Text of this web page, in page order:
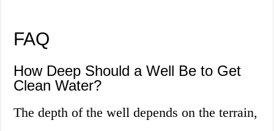
FAQ
How Deep Should a Well Be to Get
Clean Water?
The depth of the well depends on the terrain,